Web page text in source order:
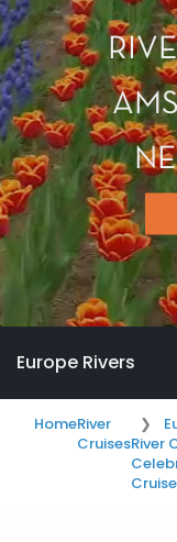
Europe Rivers
HomeRiver
CruisesRiver